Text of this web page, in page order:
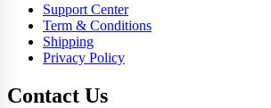
Support Center
Term & Conditions
Shipping
Privacy Policy
Contact Us